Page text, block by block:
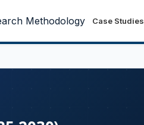
Methodology Case Studies